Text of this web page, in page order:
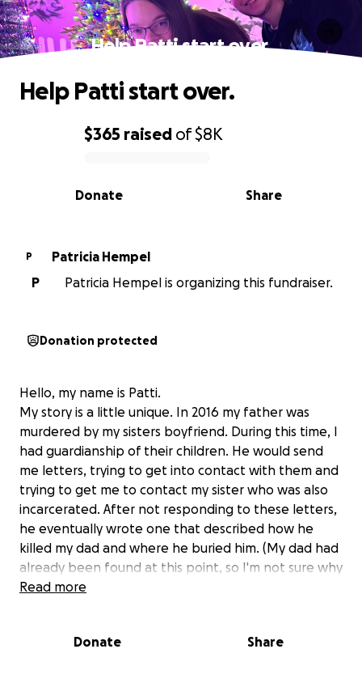
Help Patti start over.
0% complete
$365 raised of$8K
Share
Donate
Help Patti start over.
P
Patricia Hempel
P
Patricia Hempel is organizing this fundraiser.
Donation protected
Hello, my name is Patti.
My story is a little unique. In 2016 my father was
murdered by my sisters boyfriend. During this time, I
had guardianship of their children. He would send
me letters, trying to get into contact with them and
trying to get me to contact my sister who was also
incarcerated. After not responding to these letters,
he eventually wrote one that described how he
killed my dad and where he buried him. (My dad had
already been found at this point, so I'm not sure why
he did this.)
addressed from someone else, with a different
Read more
Donate Share